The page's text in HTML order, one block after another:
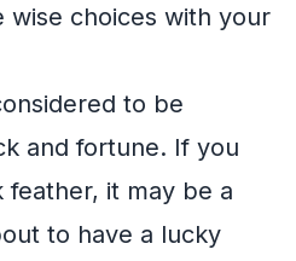
wise choices with your
to be
and fortune. If you
it may be a
to have a lucky